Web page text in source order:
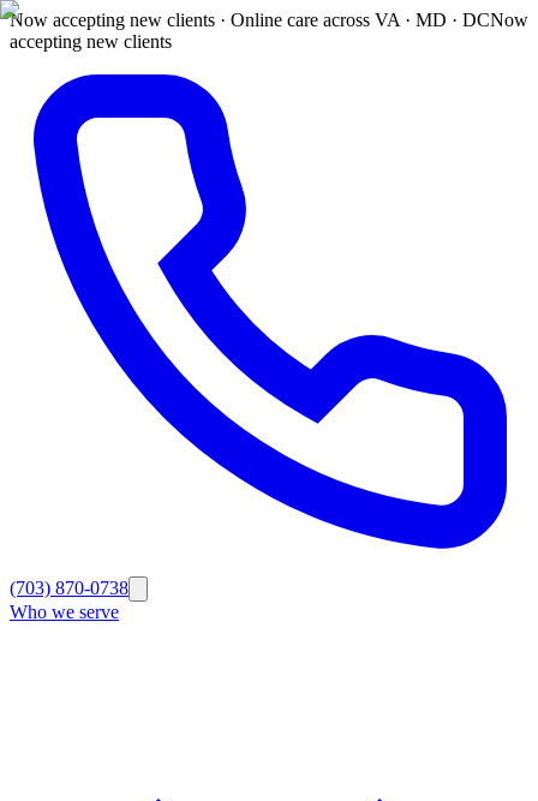
Now accepting new clients · Online care across VA · MD · DCNow
accepting new clients
(703) 870-0738
Who we serve